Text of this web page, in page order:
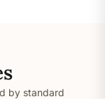
by standard